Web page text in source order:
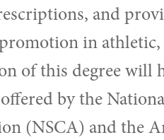
and
in
of this degree will
by the
(NSCA) and the